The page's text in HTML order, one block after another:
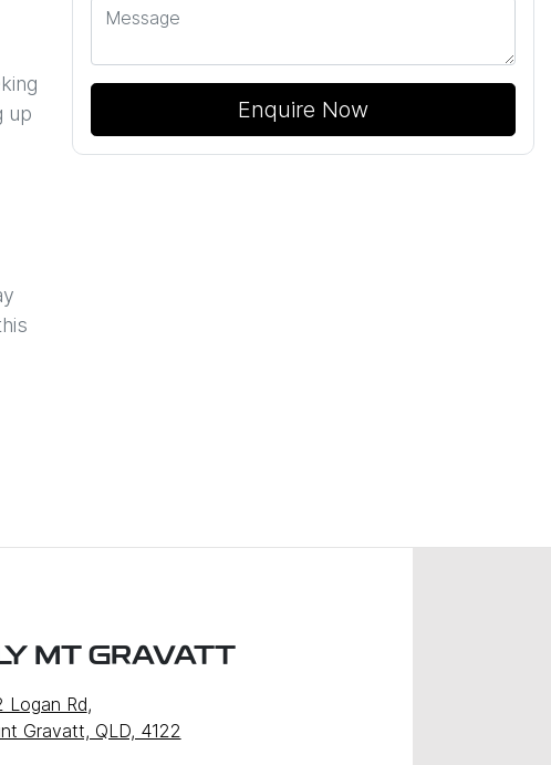
up
Enquire Now
MT GRAVATT
Logan Rd,
Gravatt, QLD, 4122